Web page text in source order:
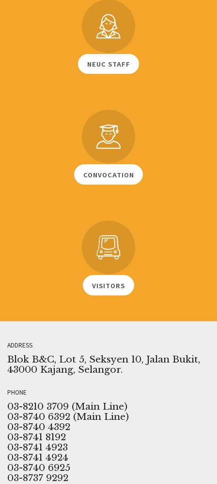
NEUC STAFF
CONVOCATION
VISITORS
ADDRESS
Blok B&C, Lot 5, Seksyen 10, Jalan Bukit,
43000 Kajang, Selangor.
PHONE
03-8210 3709 (Main Line)
03-8740 6392 (Main Line)
03-8740 4392
03-8741 8192
03-8741 4923
03-8741 4924
03-8740 6925
03-8737 9292